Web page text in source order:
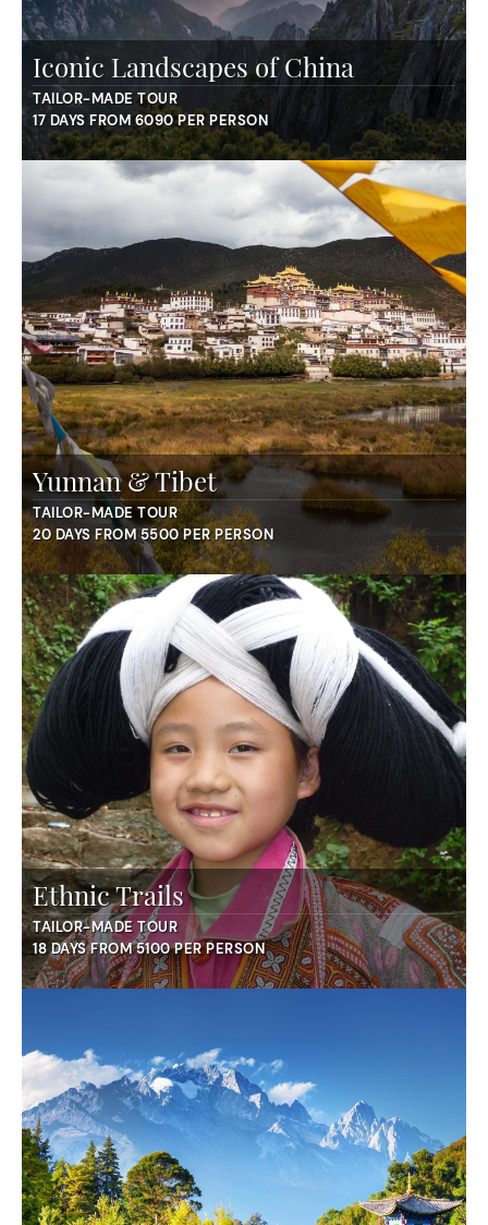
Iconic Landscapes of China
TAILOR-MADE TOUR
17 DAYS FROM 6090 PER PERSON
Yunnan & Tibet
TAILOR-MADE TOUR
20 DAYS FROM 5500 PER PERSON
Ethnic Trails
TAILOR-MADE TOUR
18 DAYS FROM 5100 PER PERSON